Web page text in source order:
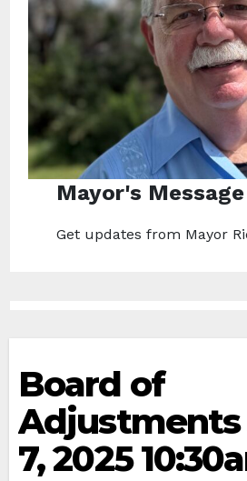
Mayor's Message
Get updates from Mayor
Board of
Adjustments
7, 2025